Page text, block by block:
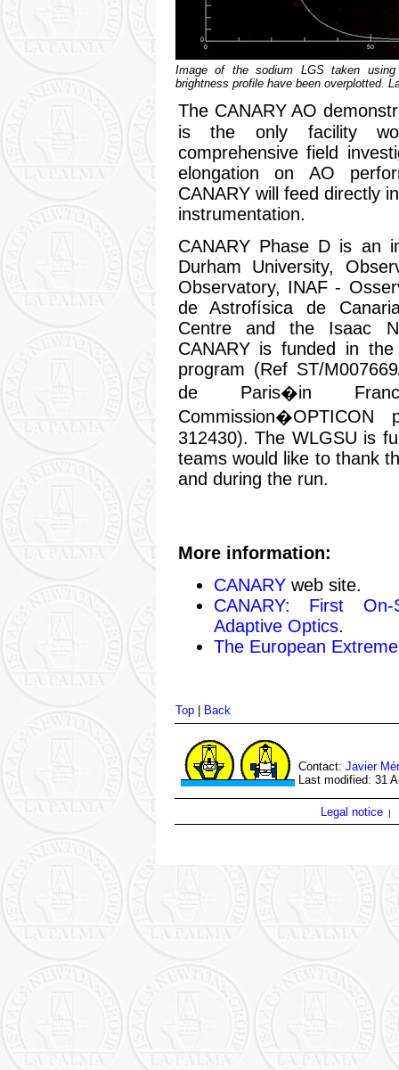
Image of the sodium LGS taken
brightness profile have been overplotted.
The CANARY AO
is the only facility
comprehensive field
elongation on AO
CANARY will feed directly
instrumentation.
CANARY Phase D is an
Durham University,
Observatory, INAF -
de Astrofísica de
Centre and the Isaac
CANARY is funded in
program (Ref ST/
de Paris�in
312430). The WLGSU is
teams would like to thank
and during the run.
More information:
CANARYweb site.
CANARY: First
Adaptive Optics.
The European
Top| Back
Contact: Javier
Last modified: 31
Legal notice|